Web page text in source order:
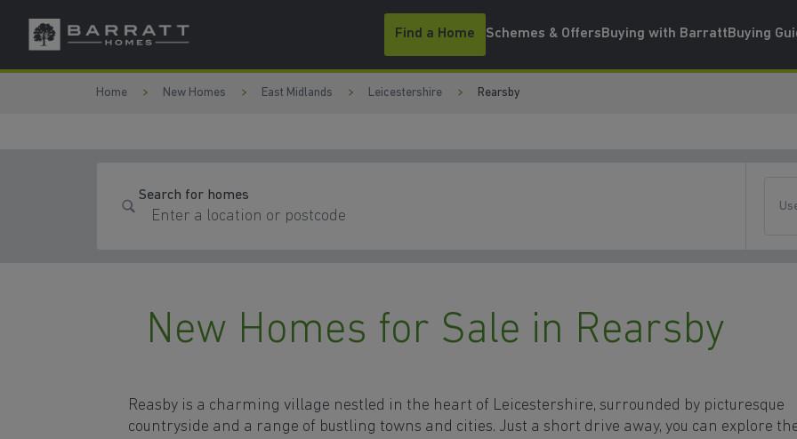
Skip to content
Skip to footer
Find a Home Schemes & OffersBuying with BarrattBuying
Home New Homes East Midlands Leicestershire Rearsby
Search for homes
New Homes for Sale in Rearsby
Reasby is a charming village nestled in the heart of Leicestershire, surrounded by picturesque
countryside and a range of bustling towns and cities. Just a short drive away, you can explore